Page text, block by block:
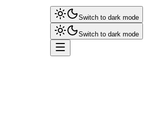
Switch to dark mode
Switch to dark mode